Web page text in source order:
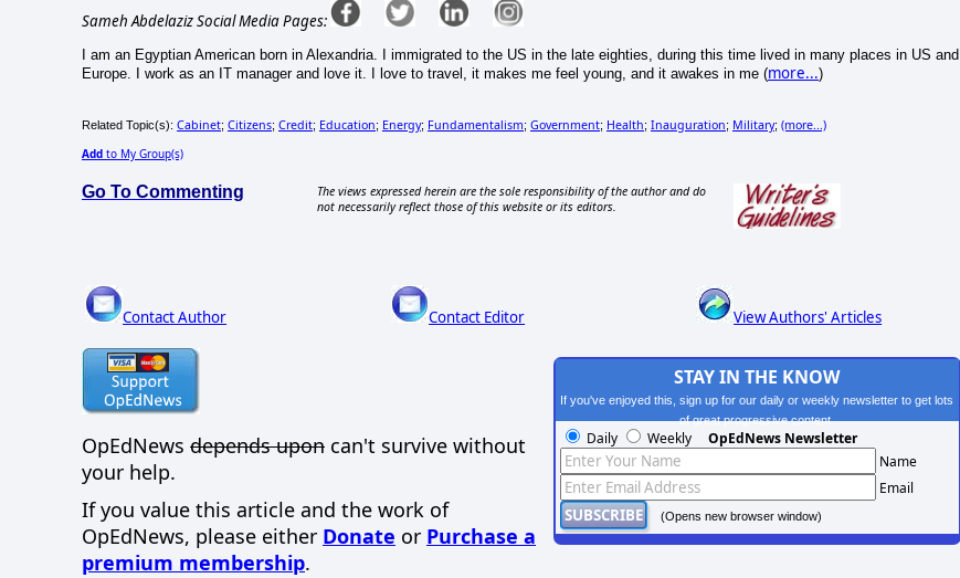
Sameh Abdelaziz Social Media Pages:
I am an Egyptian American born in Alexandria. I immigrated to the US in the late eighties, during this time lived in many places in US and
Europe. I work as an IT manager and love it. I love to travel, it makes me feel young, and it awakes in me (more...)
Related Topic(s): Cabinet; Citizens; Credit; Education; Energy; Fundamentalism; Government; Health; Inauguration; Military; (more...)
Add to My Group(s)
Go To Commenting
The views expressed herein are the sole responsibility of the author and do
not necessarily reflect those of this website or its editors.
Contact Author Contact Editor View Authors' Articles
OpEdNews depends upon can't survive without
your help.
If you value this article and the work of
OpEdNews, please either Donate or Purchase a
premium membership.
STAY IN THE KNOW
If you've enjoyed this, sign up for our daily or weekly newsletter to get lots
of great progressive content.
Daily Weekly OpEdNews Newsletter
Name
Email
(Opens new browser window)